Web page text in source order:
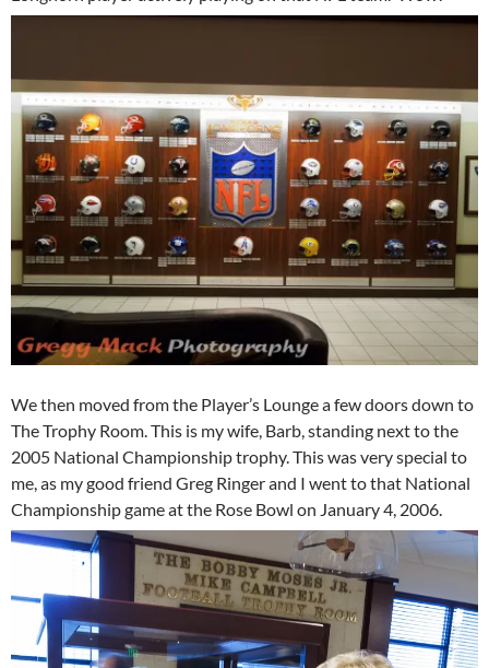
We then moved from the Player’s Lounge a few doors down to
The Trophy Room. This is my wife, Barb, standing next to the
2005 National Championship trophy. This was very special to
me, as my good friend Greg Ringer and I went to that National
Championship game at the Rose Bowl on January 4, 2006.